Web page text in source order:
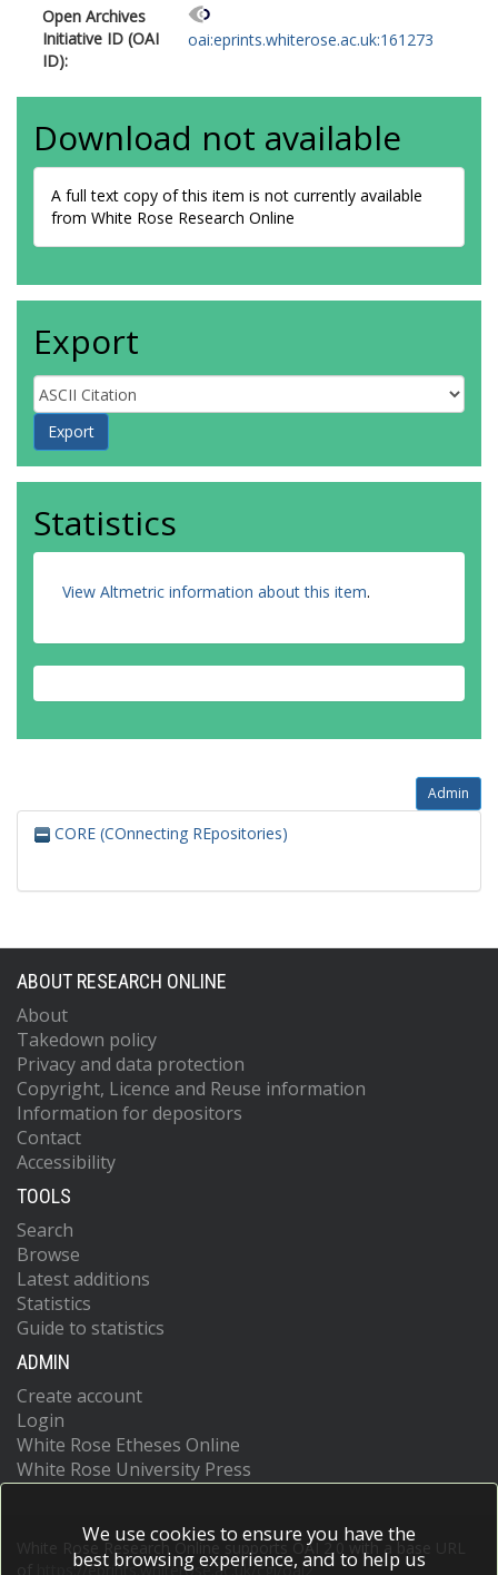
Open Archives
Initiative ID (OAI
ID):
oai:eprints.whiterose.ac.uk:161273
Download not available
A full text copy of this item is not currently available
from White Rose Research Online
Export
Statistics
View Altmetric information about this item.
Admin
CORE (COnnecting REpositories)
ABOUT RESEARCH ONLINE
About
Takedown policy
Privacy and data protection
Copyright, Licence and Reuse information
Information for depositors
Contact
Accessibility
TOOLS
Search
Browse
Latest additions
Statistics
Guide to statistics
ADMIN
Create account
Login
White Rose Etheses Online
White Rose University Press
White Rose Research Online supports OAI 2.0 with a base URL
https://eprints.whiterose.ac.uk/cgi/oai2
We use cookies to ensure you have the
best browsing experience, and to help us